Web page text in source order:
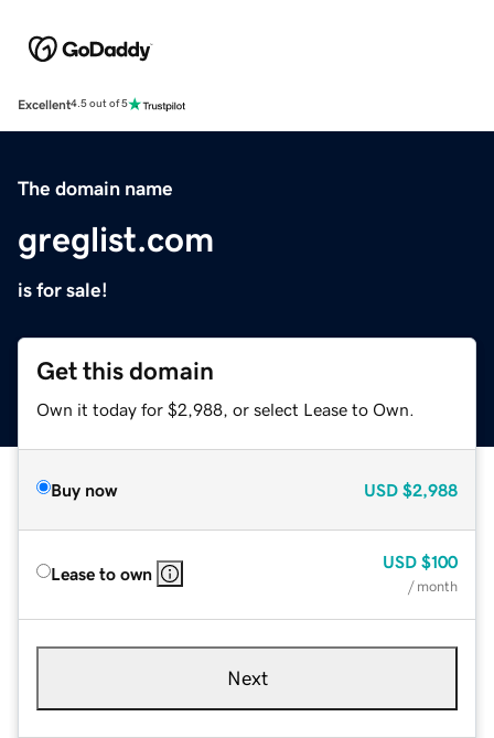
Excellent4.5 out of 5
The domain name
greglist.com
is for sale!
Get this domain
Own it today for $2,988, or select Lease to Own.
Buy now USD $2,988
Lease to own
USD $100
/ month
Next